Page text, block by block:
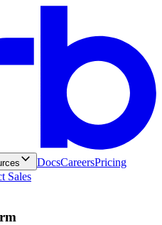
DocsCareersPricing
t Sales
rm